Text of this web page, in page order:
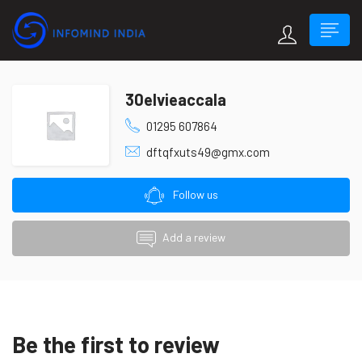
30elvieaccala
01295 607864
dftqfxuts49@gmx.com
Follow us
Add a review
Be the first to review